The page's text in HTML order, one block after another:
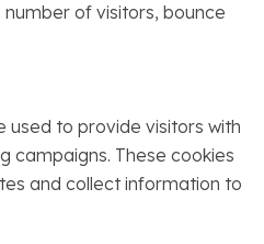
of visitors, bounce
to provide visitors with
campaigns. These cookies
and collect information to